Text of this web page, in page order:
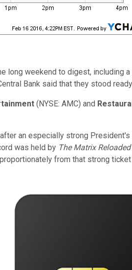
long weekend to digest, including
Bank said that they stood
(NYSE: AMC) and
an especially strong
was held by The Matrix Reloaded
from that strong ticket